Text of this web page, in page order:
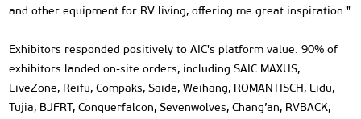
and other equipment for RV living, offering me great inspiration."
Exhibitors responded positively to AIC's platform value. 90% of
exhibitors landed on-site orders, including SAIC MAXUS,
LiveZone, Reifu, Compaks, Saide, Weihang, ROMANTISCH, Lidu,
Tujia, BJFRT, Conquerfalcon, Sevenwolves, Chang’an, RVBACK,